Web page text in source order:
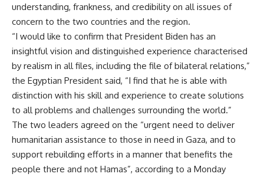
understanding, frankness, and credibility on all issues of
concern to the two countries and the region.
“I would like to confirm that President Biden has an
insightful vision and distinguished experience characterised
by realism in all files, including the file of bilateral relations,”
the Egyptian President said, “I find that he is able with
distinction with his skill and experience to create solutions
to all problems and challenges surrounding the world.”
The two leaders agreed on the “urgent need to deliver
humanitarian assistance to those in need in Gaza, and to
support rebuilding efforts in a manner that benefits the
people there and not Hamas”, according to a Monday